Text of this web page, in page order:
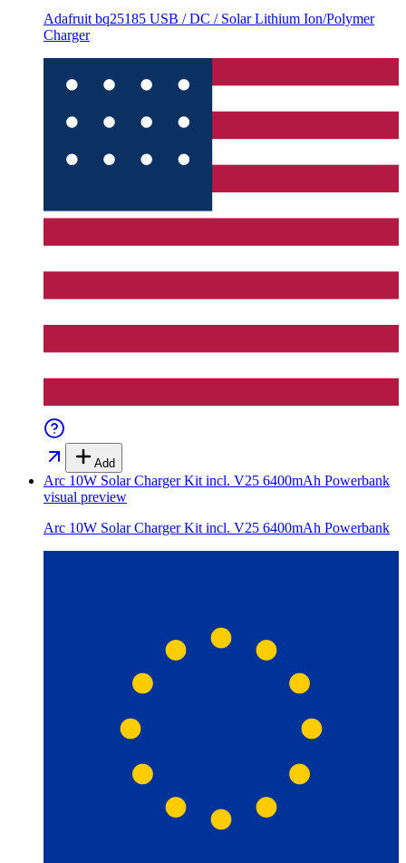
Adafruit bq25185 USB / DC / Solar Lithium Ion/Polymer
Charger
Add
Arc 10W Solar Charger Kit incl. V25 6400mAh Powerbank
visual preview
Arc 10W Solar Charger Kit incl. V25 6400mAh Powerbank